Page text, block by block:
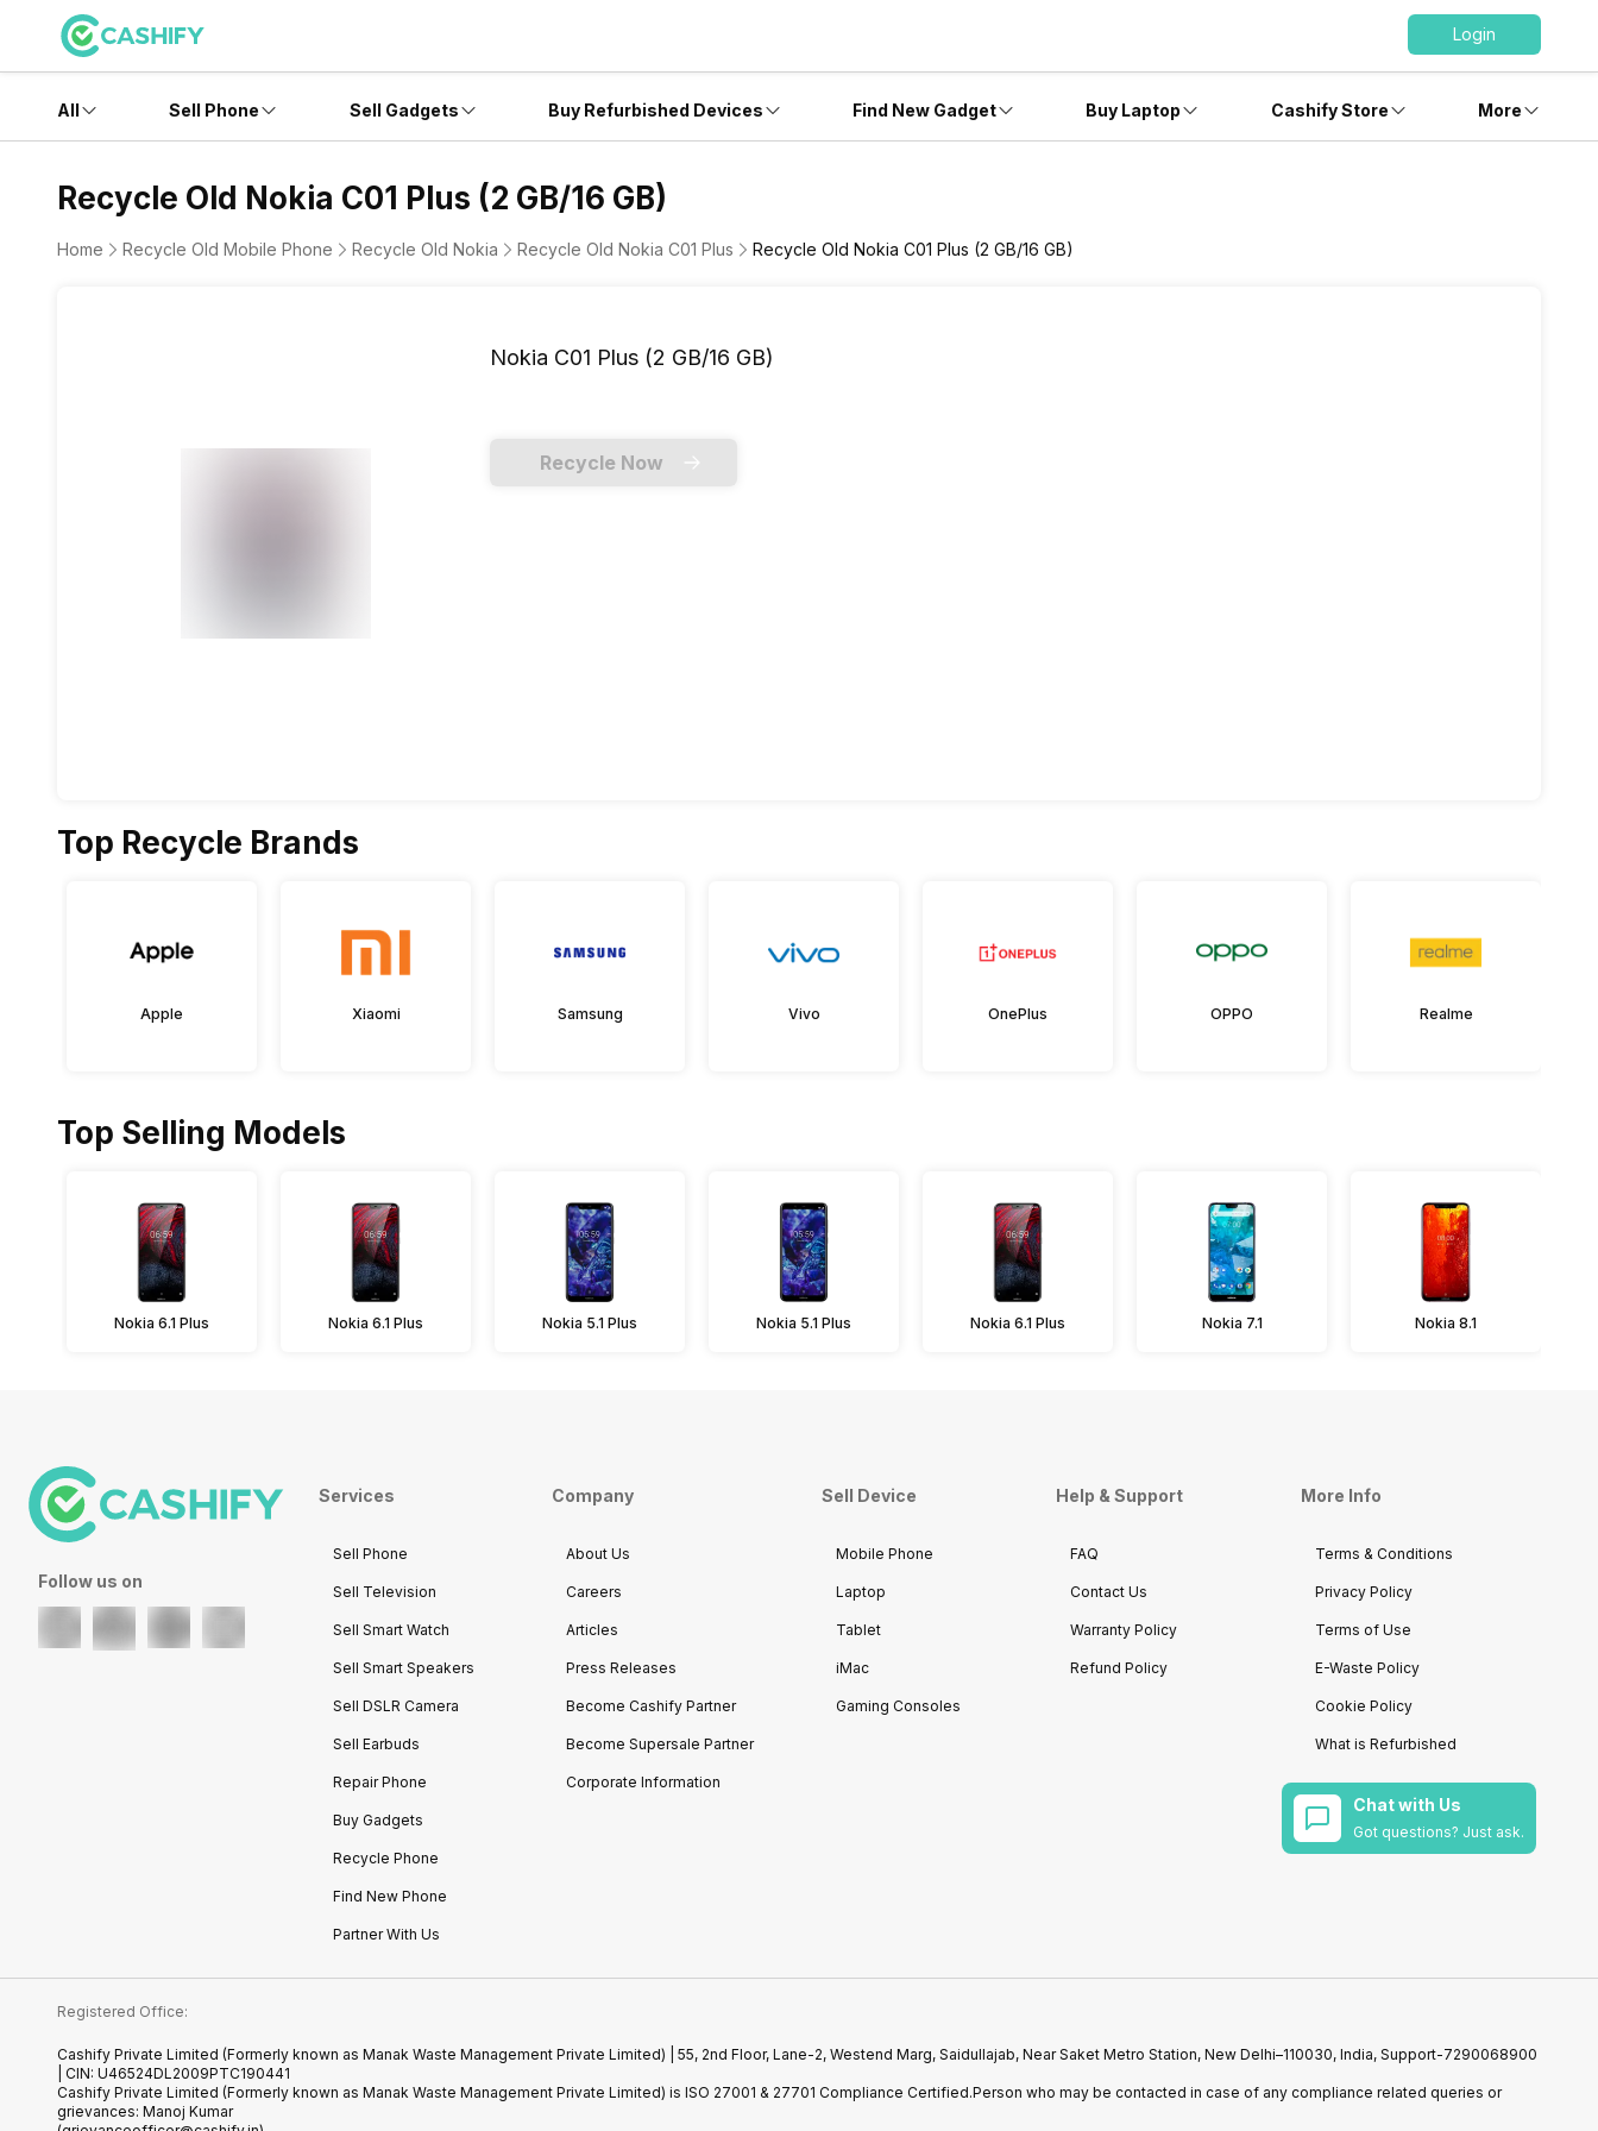
Login
All Sell Phone Sell Gadgets Buy Refurbished Devices Find New Gadget Buy Laptop Cashify Store More
Recycle Old Nokia C01 Plus (2 GB/16 GB)
Home Recycle Old Mobile Phone Recycle Old Nokia Recycle Old Nokia C01 Plus Recycle Old Nokia C01 Plus (2 GB/16 GB)
Nokia C01 Plus (2 GB/16 GB)
Recycle Now
Top Recycle Brands
Apple Xiaomi Samsung Vivo OnePlus OPPO Realme
Top Selling Models
Nokia 6.1 Plus Nokia 6.1 Plus Nokia 5.1 Plus Nokia 5.1 Plus Nokia 6.1 Plus Nokia 7.1 Nokia 8.1
Follow us on
Services
Sell Phone
Sell Television
Sell Smart Watch
Sell Smart Speakers
Sell DSLR Camera
Sell Earbuds
Repair Phone
Buy Gadgets
Recycle Phone
Find New Phone
Partner With Us
Company
About Us
Careers
Articles
Press Releases
Become Cashify Partner
Become Supersale Partner
Corporate Information
Sell Device
Mobile Phone
Laptop
Tablet
iMac
Gaming Consoles
Help & Support
FAQ
Contact Us
Warranty Policy
Refund Policy
More Info
Terms & Conditions
Privacy Policy
Terms of Use
E-Waste Policy
Cookie Policy
What is Refurbished
Chat with Us
Got questions? Just ask.
Registered Office:
Cashify Private Limited (Formerly known as Manak Waste Management Private Limited) | 55, 2nd Floor, Lane-2, Westend Marg, Saidullajab, Near Saket Metro Station, New Delhi–110030, India, Support-7290068900
| CIN: U46524DL2009PTC190441
Cashify Private Limited (Formerly known as Manak Waste Management Private Limited) is ISO 27001 & 27701 Compliance Certified.Person who may be contacted in case of any compliance related queries or
grievances: Manoj Kumar